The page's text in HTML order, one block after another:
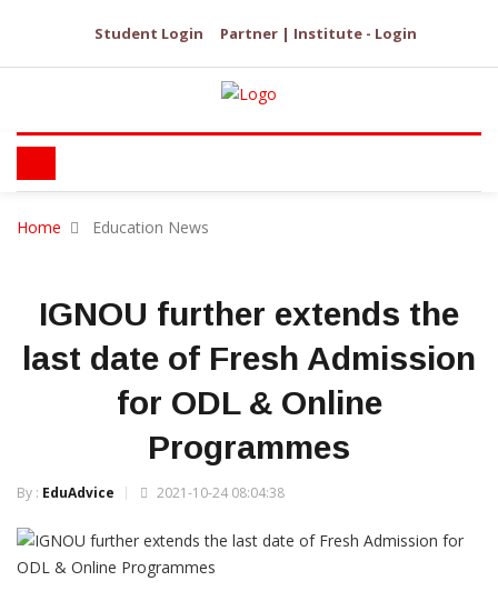
Student Login Partner | Institute - Login
Home Education News
IGNOU further extends the
last date of Fresh Admission
for ODL & Online
Programmes
By : EduAdvice 2021-10-24 08:04:38